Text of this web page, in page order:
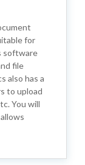
for
software
file
also has a
to upload
You will